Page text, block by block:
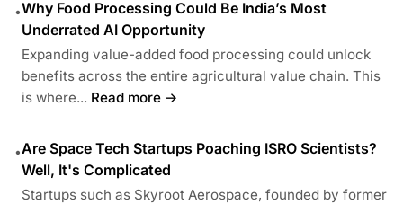
•Why Food Processing Could Be India’s Most
Underrated AI Opportunity
Expanding value-added food processing could unlock
benefits across the entire agricultural value chain. This
is where... Read more →
•Are Space Tech Startups Poaching ISRO Scientists?
Well, It's Complicated
Startups such as Skyroot Aerospace, founded by former